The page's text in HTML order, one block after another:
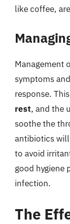
like coffee,
Management
symptoms
response.
rest, and the
soothe the
antibiotics
to avoid
good hygiene
infection.
The